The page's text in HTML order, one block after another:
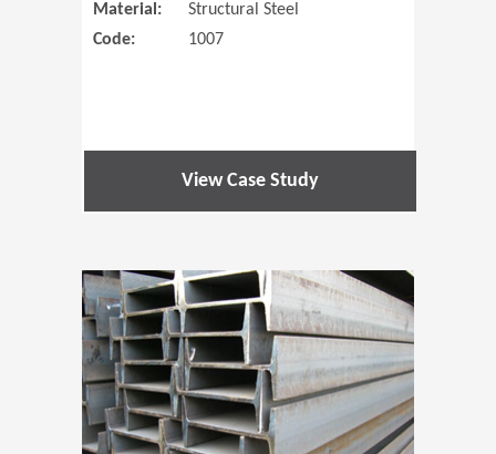
Material:
Structural Steel
Code:
1007
View Case Study
(Opens in